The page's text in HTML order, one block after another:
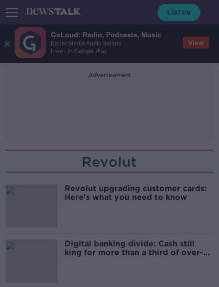
GoLoud: Radio, Podcasts, Music
Bauer Media Audio Ireland
Free - In Google Play
View
Advertisement
Revolut
Revolut upgrading customer cards:
Here's what you need to know
Digital banking divide: Cash still
king for more than a third of over-